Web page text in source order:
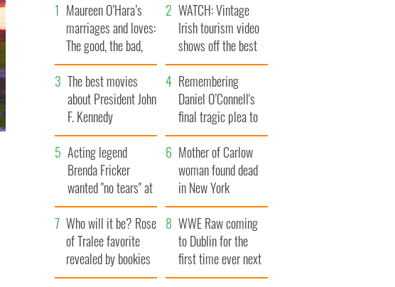
Maureen O’Hara’s
marriages and loves:
The good, the bad,
and the ugly
WATCH: Vintage
Irish tourism video
shows off the best
bits of Ireland
The best movies
about President John
F. Kennedy
Remembering
Daniel O’Connell's
final tragic plea to
save Ireland from
Famine
Acting legend
Brenda Fricker
wanted "no tears" at
her funeral as she
thanked local shops
Mother of Carlow
woman found dead
in New York
launches $50
million wrongful
death lawsuit
Who will it be? Rose
of Tralee favorite
revealed by bookies
WWE Raw coming
to Dublin for the
first time ever next
year